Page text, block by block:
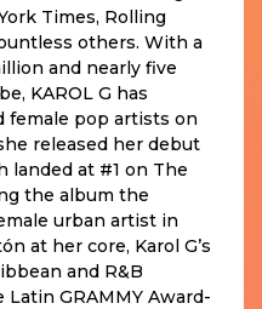
Times, Rolling
others. With a
and nearly five
KAROL G has
female pop artists on
released her debut
landed at #1 on The
the album the
urban artist in
at her core, Karol G’s
and R&B
GRAMMY Award-